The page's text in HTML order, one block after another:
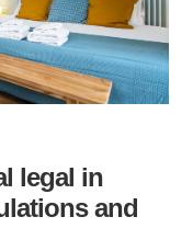
legal in
and